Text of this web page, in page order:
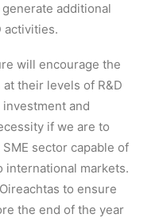
additional
activities.
will encourage the
their levels of R&D
and
if we are to
sector capable of
international markets.
to ensure
the end of the year